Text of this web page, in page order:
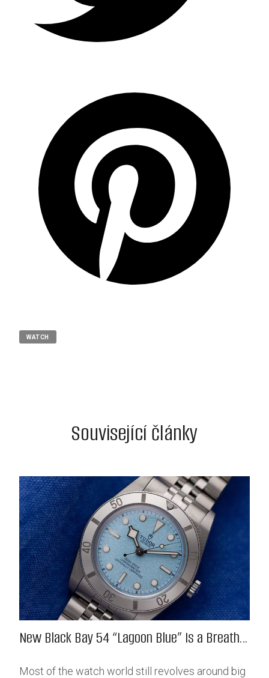
WATCH
Související články
New Black Bay 54 “Lagoon Blue” Is a Breath
Most of the watch world still revolves around big